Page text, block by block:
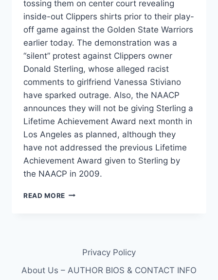
tossing them on center court revealing
inside-out Clippers shirts prior to their play-
off game against the Golden State Warriors
earlier today. The demonstration was a
“silent” protest against Clippers owner
Donald Sterling, whose alleged racist
comments to girlfriend Vanessa Stiviano
have sparked outrage. Also, the NAACP
announces they will not be giving Sterling a
Lifetime Achievement Award next month in
Los Angeles as planned, although they
have not addressed the previous Lifetime
Achievement Award given to Sterling by
the NAACP in 2009.
READ MORE PHOTOS
WARM-
IN
Privacy Policy
About Us – AUTHOR BIOS & CONTACT INFO